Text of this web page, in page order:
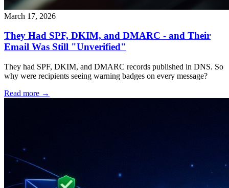
March 17, 2026
They Had SPF, DKIM, and DMARC - and Their
Email Was Still "Unverified"
They had SPF, DKIM, and DMARC records published in DNS. So
why were recipients seeing warning badges on every message?
Read more →